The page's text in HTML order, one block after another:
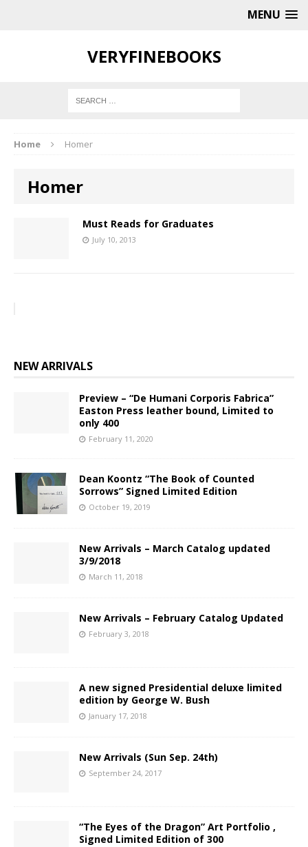
MENU
VERYFINEBOOKS
Home Homer
Homer
Must Reads for Graduates
July 10, 2013
NEW ARRIVALS
Preview – “De Humani Corporis Fabrica”
Easton Press leather bound, Limited to
only 400
February 11, 2020
Dean Koontz “The Book of Counted
Sorrows” Signed Limited Edition
October 19, 2019
New Arrivals – March Catalog updated
3/9/2018
March 11, 2018
New Arrivals – February Catalog Updated
February 3, 2018
A new signed Presidential deluxe limited
edition by George W. Bush
January 17, 2018
New Arrivals (Sun Sep. 24th)
September 24, 2017
“The Eyes of the Dragon” Art Portfolio ,
Signed Limited Edition of 300